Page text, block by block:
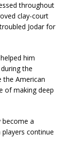
throughout
clay-court
Jodar for
him
the
the American
of making deep
become a
continue